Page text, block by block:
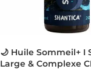
🌙 Huile Sommeil+ I
Large & Complexe